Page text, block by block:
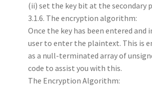
(ii) set the key bit at the
3.1.6. The encryption algorithm:
Once the key has been entered
user to enter the plaintext. This is
as a null-terminated array of
code to assist you with this.
The Encryption Algorithm: